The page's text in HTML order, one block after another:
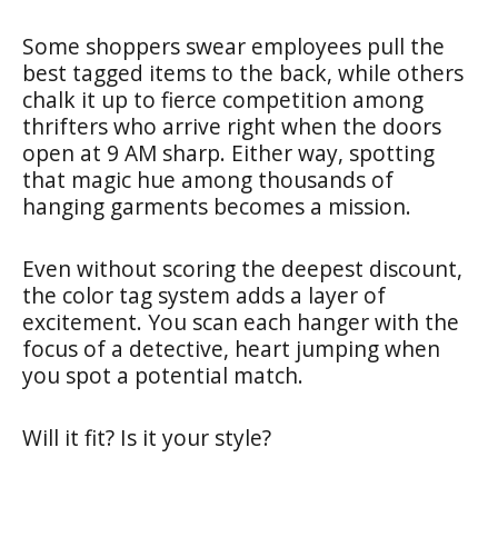
Some shoppers swear employees pull the
best tagged items to the back, while others
chalk it up to fierce competition among
thrifters who arrive right when the doors
open at 9 AM sharp. Either way, spotting
that magic hue among thousands of
hanging garments becomes a mission.
Even without scoring the deepest discount,
the color tag system adds a layer of
excitement. You scan each hanger with the
focus of a detective, heart jumping when
you spot a potential match.
Will it fit? Is it your style?